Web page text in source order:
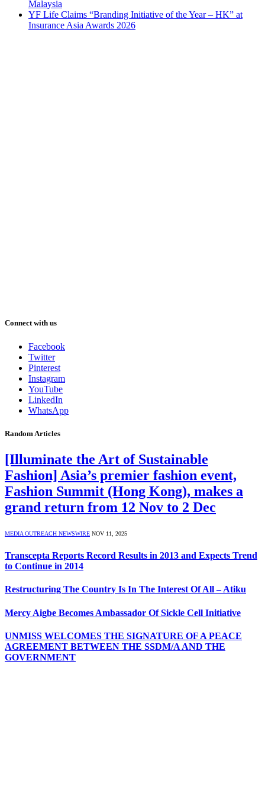
Malaysia
YF Life Claims “Branding Initiative of the Year – HK” at
Insurance Asia Awards 2026
Connect with us
Facebook
Twitter
Pinterest
Instagram
YouTube
LinkedIn
WhatsApp
Random Articles
[Illuminate the Art of Sustainable
Fashion] Asia’s premier fashion event,
Fashion Summit (Hong Kong), makes a
grand return from 12 Nov to 2 Dec
MEDIA OUTREACH NEWSWIRE NOV 11, 2025
Transcepta Reports Record Results in 2013 and Expects Trend
to Continue in 2014
Restructuring The Country Is In The Interest Of All – Atiku
Mercy Aigbe Becomes Ambassador Of Sickle Cell Initiative
UNMISS WELCOMES THE SIGNATURE OF A PEACE
AGREEMENT BETWEEN THE SSDM/A AND THE
GOVERNMENT